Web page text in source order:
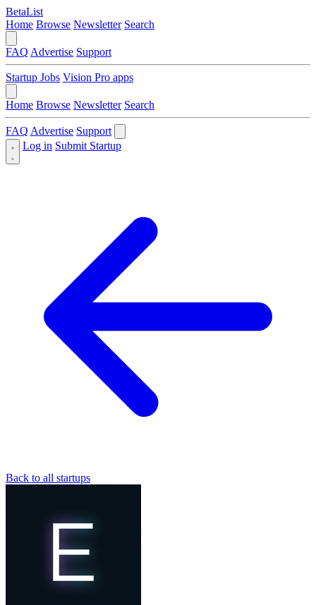
BetaList
Home Browse Newsletter Search
FAQ Advertise Support
Startup Jobs Vision Pro apps
Home Browse Newsletter Search
FAQ Advertise Support
Log in Submit Startup
Back to all startups